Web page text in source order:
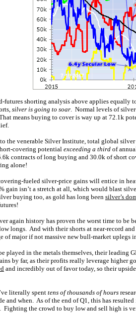
futures shorting analysis above applies equally
silver is going to soar. Normal levels of
means buying to cover is way up at 72.1k
the venerable Silver Institute, total global
covering potential exceeding a third of
contracts of long buying and 30.0k of short
alone!
fueled silver-price gains will entice in
gain isn’t a stretch at all, which would blast
buying too, as gold has long been silver’s
again history has proven the worst time to be
longs. And with their shorts at near-record
of major if not massive new bull-market uplegs
played in the metals themselves, their leading
by far, as their profits really leverage higher
and incredibly out of favor today, so their
literally spent tens of thousands of hours
and when. As of the end of Q1, this has
Fighting the crowd to buy low and sell high is